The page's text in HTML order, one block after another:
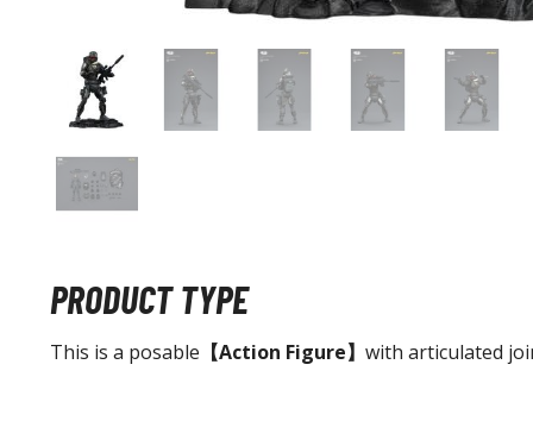
PRODUCT TYPE
This is a posable 【Action Figure】 with articulated